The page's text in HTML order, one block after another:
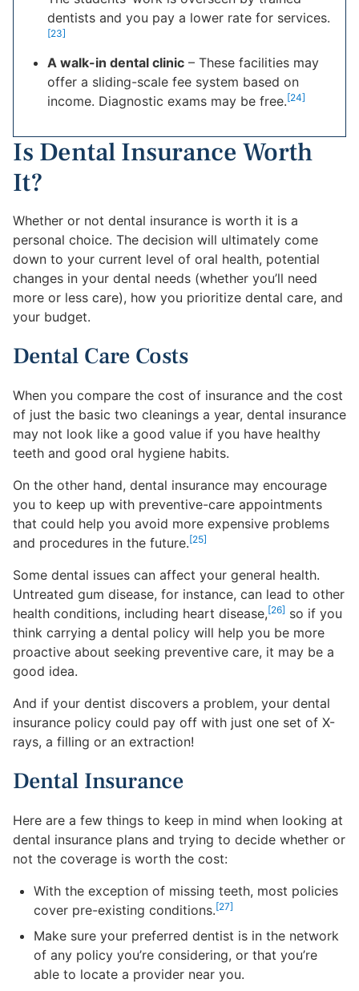
dentists and you pay a lower rate for services.
[23]
A walk-in dental clinic – These facilities may
offer a sliding-scale fee system based on
income. Diagnostic exams may be free.[24]
Is Dental Insurance Worth
It?
Whether or not dental insurance is worth it is a
personal choice. The decision will ultimately come
down to your current level of oral health, potential
changes in your dental needs (whether you’ll need
more or less care), how you prioritize dental care, and
your budget.
Dental Care Costs
When you compare the cost of insurance and the cost
of just the basic two cleanings a year, dental insurance
may not look like a good value if you have healthy
teeth and good oral hygiene habits.
On the other hand, dental insurance may encourage
you to keep up with preventive-care appointments
that could help you avoid more expensive problems
and procedures in the future.[25]
Some dental issues can affect your general health.
Untreated gum disease, for instance, can lead to other
health conditions, including heart disease,[26] so if you
think carrying a dental policy will help you be more
proactive about seeking preventive care, it may be a
good idea.
And if your dentist discovers a problem, your dental
insurance policy could pay off with just one set of X-
rays, a filling or an extraction!
Dental Insurance
Here are a few things to keep in mind when looking at
dental insurance plans and trying to decide whether or
not the coverage is worth the cost:
With the exception of missing teeth, most policies
cover pre-existing conditions.[27]
Make sure your preferred dentist is in the network
of any policy you’re considering, or that you’re
able to locate a provider near you.